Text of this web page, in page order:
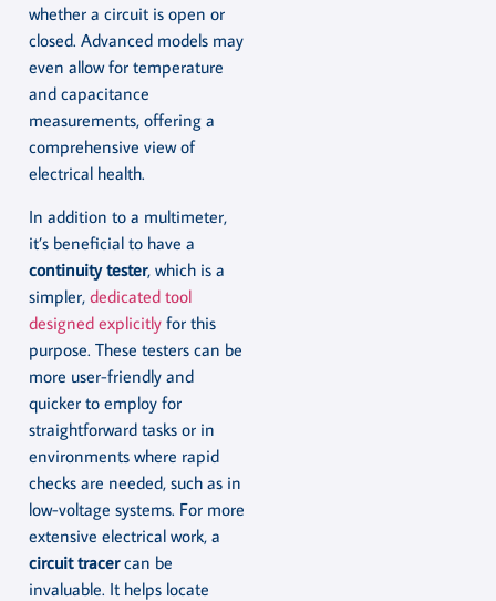
whether a circuit is open or
closed. Advanced models may
even allow for temperature
and capacitance
measurements, offering a
comprehensive view of
electrical health.
In addition to a multimeter,
it’s beneficial to have a
continuity tester, which is a
simpler, dedicated tool
designed explicitly for this
purpose. These testers can be
more user-friendly and
quicker to employ for
straightforward tasks or in
environments where rapid
checks are needed, such as in
low-voltage systems. For more
extensive electrical work, a
circuit tracercan be
invaluable. It helps locate